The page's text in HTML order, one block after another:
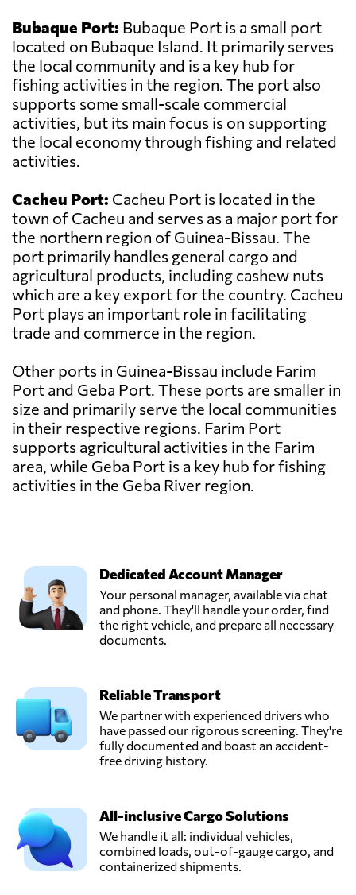
Bubaque Port: Bubaque Port is a small port
located on Bubaque Island. It primarily serves
the local community and is a key hub for
fishing activities in the region. The port also
supports some small-scale commercial
activities, but its main focus is on supporting
the local economy through fishing and related
activities.
Cacheu Port: Cacheu Port is located in the
town of Cacheu and serves as a major port for
the northern region of Guinea-Bissau. The
port primarily handles general cargo and
agricultural products, including cashew nuts
which are a key export for the country. Cacheu
Port plays an important role in facilitating
trade and commerce in the region.
Other ports in Guinea-Bissau include Farim
Port and Geba Port. These ports are smaller in
size and primarily serve the local communities
in their respective regions. Farim Port
supports agricultural activities in the Farim
area, while Geba Port is a key hub for fishing
activities in the Geba River region.
Dedicated Account Manager
Your personal manager, available via chat
and phone. They'll handle your order, find
the right vehicle, and prepare all necessary
documents.
Reliable Transport
We partner with experienced drivers who
have passed our rigorous screening. They're
fully documented and boast an accident-
free driving history.
All-inclusive Cargo Solutions
We handle it all: individual vehicles,
combined loads, out-of-gauge cargo, and
containerized shipments.